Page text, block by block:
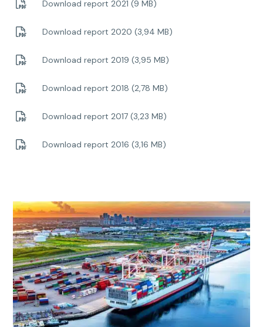
Download report 2021 (9 MB)
Download report 2020 (3,94 MB)
Download report 2019 (3,95 MB)
Download report 2018 (2,78 MB)
Download report 2017 (3,23 MB)
Download report 2016 (3,16 MB)